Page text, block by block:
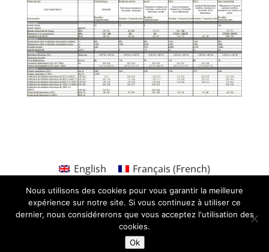
English Français (French)
Nous utilisons des cookies pour vous garantir la meilleure
expérience sur notre site. Si vous continuez à utiliser ce
dernier, nous considérerons que vous acceptez l'utilisation des
cookies.
Ok